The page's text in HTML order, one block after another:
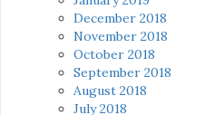
December 2018
November 2018
October 2018
September 2018
August 2018
July 2018